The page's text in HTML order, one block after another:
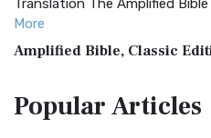
Translation The Amplified
More
Amplified Bible, Classic
Treasure The Amplified Bible,
PopularArticles